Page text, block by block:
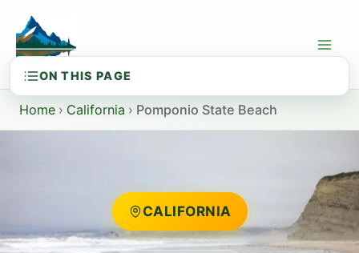
content
Home › California › Pomponio State Beach
CALIFORNIA